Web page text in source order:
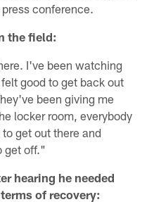
conference.
the field:
I've been watching
good to get back out
been giving me
locker room, everybody
get out there and
get off."
hearing he needed
of recovery: